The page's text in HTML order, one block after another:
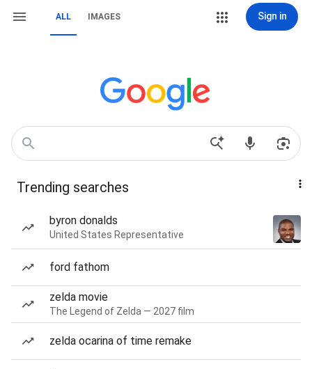
ALL IMAGES Sign in
Trending searches
byron donalds
United States Representative
ford fathom
zelda movie
The Legend of Zelda — 2027 film
zelda ocarina of time remake